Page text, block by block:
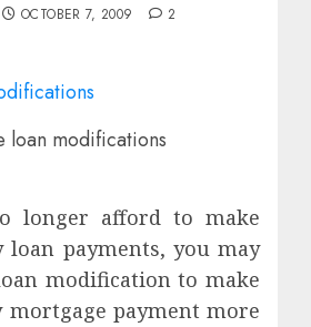
OCTOBER 7, 2009 2
loan modifications
longer afford to make
payments, you may
modification to make
payment more